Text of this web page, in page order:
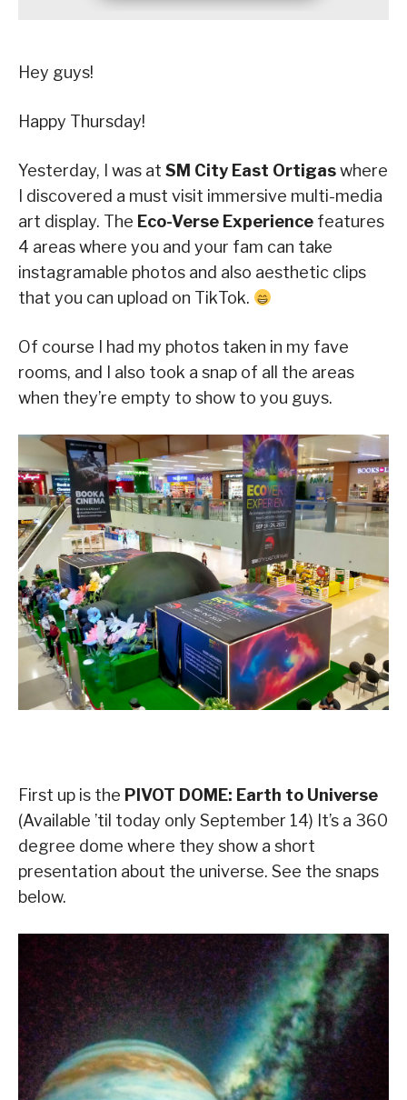
Hey guys!
Happy Thursday!
Yesterday, I was at SM City East Ortigaswhere
I discovered a must visit immersive multi-media
art display. The Eco-Verse Experience features
4 areas where you and your fam can take
instagramable photos and also aesthetic clips
that you can upload on TikTok.
Of course I had my photos taken in my fave
rooms, and I also took a snap of all the areas
when they’re empty to show to you guys.
First up is the PIVOT DOME: Earth to Universe
(Available ’til today only September 14) It’s a 360
degree dome where they show a short
presentation about the universe. See the snaps
below.